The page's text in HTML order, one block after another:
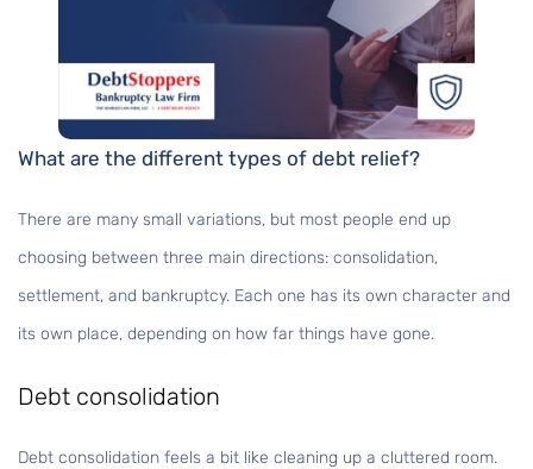
What are the different types of debt relief?
There are many small variations, but most people end up
choosing between three main directions: consolidation,
settlement, and bankruptcy. Each one has its own character and
its own place, depending on how far things have gone.
Debt consolidation
Debt consolidation feels a bit like cleaning up a cluttered room.